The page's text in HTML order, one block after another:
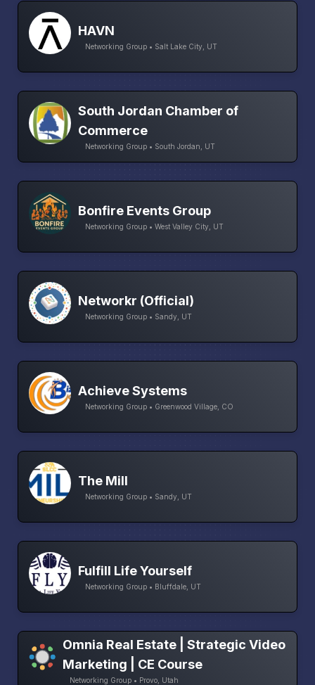
HAVN
Networking Group • Salt Lake City, UT
South Jordan Chamber of
Commerce
Networking Group • South Jordan, UT
Bonfire Events Group
Networking Group • West Valley City, UT
Networkr (Official)
Networking Group • Sandy, UT
Achieve Systems
Networking Group • Greenwood Village, CO
The Mill
Networking Group • Sandy, UT
Fulfill Life Yourself
Networking Group • Bluffdale, UT
Omnia Real Estate | Strategic Video
Marketing | CE Course
Networking Group • Provo, Utah